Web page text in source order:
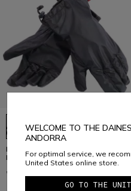
RAIN - UNISEX RAINPROOF
MOTORCYCLE GLOVE COVERS
€ 59
WELCOME TO THE
ANDORRA
For optimal service, we
United States online store.
GO TO THE